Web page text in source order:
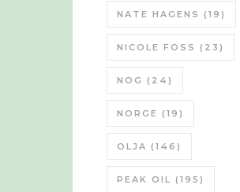
NATE HAGENS (19)
NICOLE FOSS (23)
NOG (24)
NORGE (19)
OLJA (146)
PEAK OIL (195)